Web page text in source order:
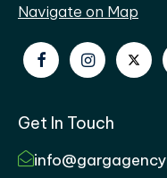
Navigate on Map
Get In Touch